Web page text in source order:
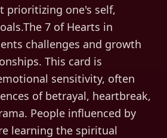
prioritizing one's self,
7 of Hearts in
challenges and growth
This card is
sensitivity, often
of betrayal, heartbreak,
People influenced by
learning the spiritual